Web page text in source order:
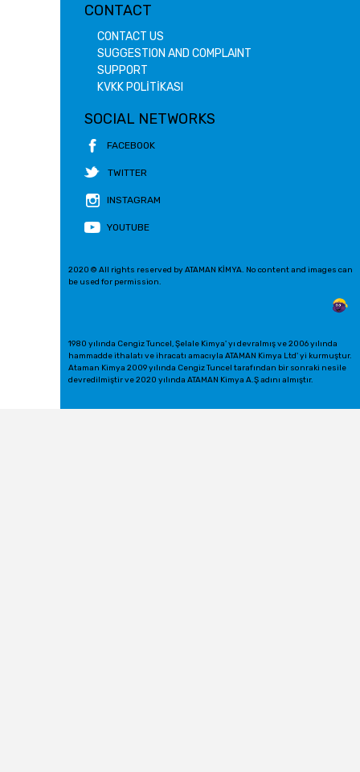
CONTACT
CONTACT US
SUGGESTION AND COMPLAINT
SUPPORT
KVKK POLİTİKASI
SOCIAL NETWORKS
FACEBOOK
TWITTER
INSTAGRAM
YOUTUBE
2020 © All rights reserved by ATAMAN KİMYA. No content and images can
be used for permission.
1980 yılında Cengiz Tuncel, Şelale Kimya' yı devralmış ve 2006 yılında
hammadde ithalatı ve ihracatı amacıyla ATAMAN Kimya Ltd' yi kurmuştur.
Ataman Kimya 2009 yılında Cengiz Tuncel tarafından bir sonraki nesile
devredilmiştir ve 2020 yılında ATAMAN Kimya A.Ş adını almıştır.